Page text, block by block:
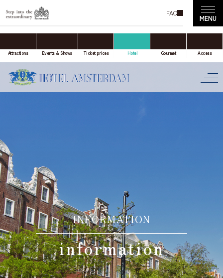
FAQ
Attractions Events & Shows Ticket prices Hotel Gourmet Access
Date(s) of stay
Number of rooms
room(s)
Adult
person(s)
INFORMATION
information